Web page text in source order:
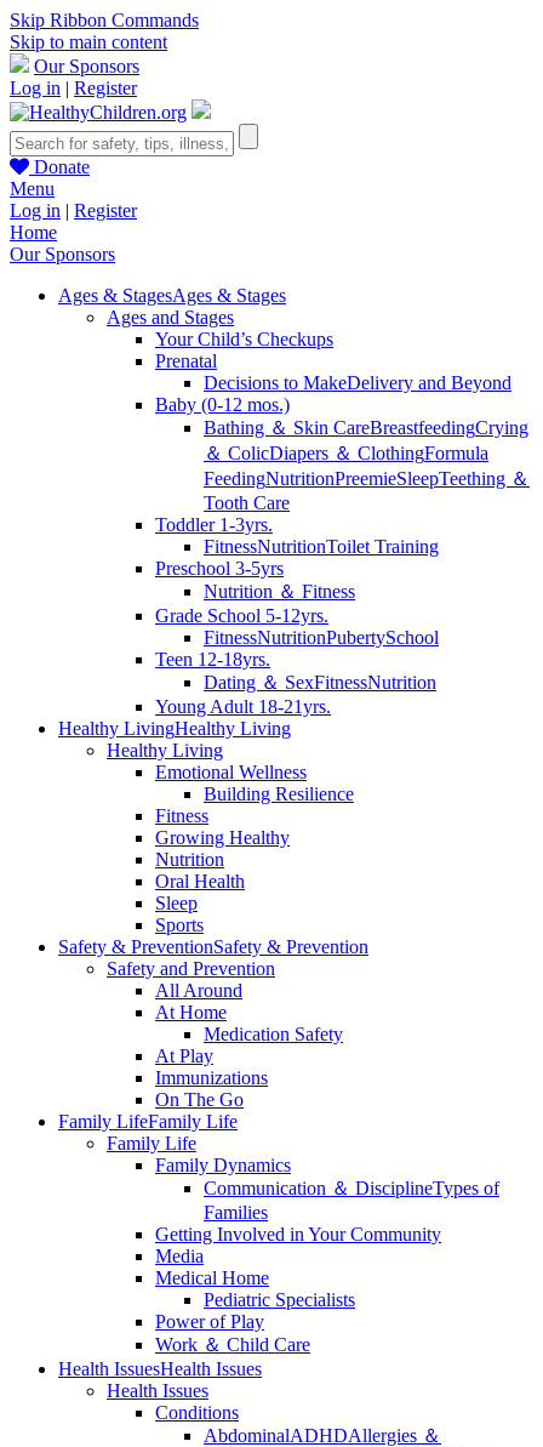
Skip Ribbon Commands
Skip to main content
Our Sponsors
Log in | Register
Donate
Menu
Log in | Register
Home
Our Sponsors
Ages & StagesAges & Stages
Ages and Stages
Your Child’s Checkups
Prenatal
Decisions to MakeDelivery and Beyond
Baby (0-12 mos.)
Bathing ＆ Skin CareBreastfeedingCrying
＆ ColicDiapers ＆ ClothingFormula
FeedingNutritionPreemieSleepTeething ＆
Tooth Care
Toddler 1-3yrs.
FitnessNutritionToilet Training
Preschool 3-5yrs
Nutrition ＆ Fitness
Grade School 5-12yrs.
FitnessNutritionPubertySchool
Teen 12-18yrs.
Dating ＆ SexFitnessNutrition
Young Adult 18-21yrs.
Healthy LivingHealthy Living
Healthy Living
Emotional Wellness
Building Resilience
Fitness
Growing Healthy
Nutrition
Oral Health
Sleep
Sports
Safety & PreventionSafety & Prevention
Safety and Prevention
All Around
At Home
Medication Safety
At Play
Immunizations
On The Go
Family LifeFamily Life
Family Life
Family Dynamics
Communication ＆ DisciplineTypes of
Families
Getting Involved in Your Community
Media
Medical Home
Pediatric Specialists
Power of Play
Work ＆ Child Care
Health IssuesHealth Issues
Health Issues
Conditions
AbdominalADHDAllergies ＆